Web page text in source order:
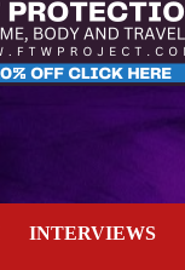
INTERVIEWS